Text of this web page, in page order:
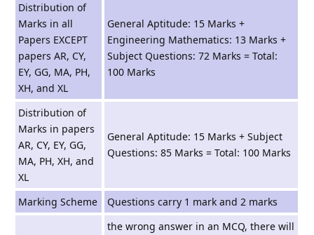
Distribution of
Marks in all
Papers EXCEPT
papers AR, CY,
EY, GG, MA, PH,
XH, and XL
General Aptitude: 15 Marks +
Engineering Mathematics: 13 Marks +
Subject Questions: 72 Marks = Total:
100 Marks
Distribution of
Marks in papers
AR, CY, EY, GG,
MA, PH, XH, and
XL
General Aptitude: 15 Marks + Subject
Questions: 85 Marks = Total: 100 Marks
Marking Scheme Questions carry 1 mark and 2 marks
the wrong answer in an MCQ, there will